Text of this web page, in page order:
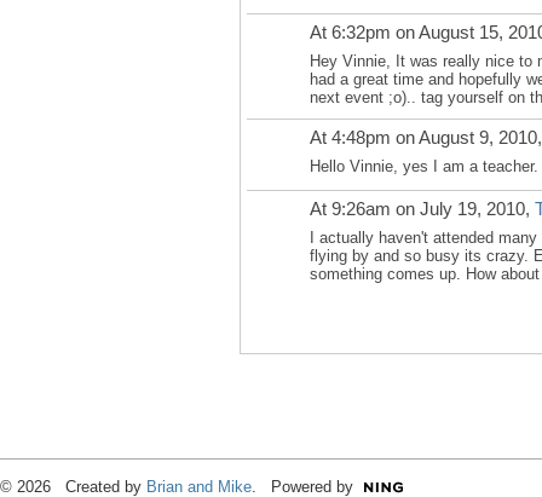
At 6:32pm on August 15,
Hey Vinnie, It was really nice
had a great time and hopefully
next event ;o).. tag yourself on
At 4:48pm on August 9,
Hello Vinnie, yes I am a
At 9:26am on July 19, 2010,
I actually haven't attended
flying by and so busy its crazy.
something comes up. How
© 2026 Created by Brian and Mike . Powered by